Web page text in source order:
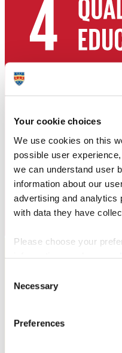
Your cookie choices
We use cookies on this
possible user
we can understand user
information about our
advertising and analytics
with data they have
Please choose your
Selection
Necessary
Preferences